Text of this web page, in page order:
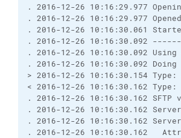
. 2016-12-26 10:16:29.977
. 2016-12-26 10:16:29.977
. 2016-12-26 10:16:30.061
. 2016-12-26
. 2016-12-26 10:16:30.092 Using
. 2016-12-26 10:16:30.092
> 2016-12-26 10:16:30.154
< 2016-12-26 10:16:30.162 Type:
. 2016-12-26 10:16:30.162
. 2016-12-26 10:16:30.162
. 2016-12-26 10:16:30.162
. 2016-12-26 10:16:30.162